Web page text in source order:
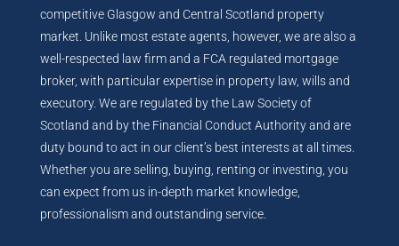
competitive Glasgow and Central Scotland property
market. Unlike most estate agents, however, we are also a
well-respected law firm and a FCA regulated mortgage
broker, with particular expertise in property law, wills and
executory. We are regulated by the Law Society of
Scotland and by the Financial Conduct Authority and are
duty bound to act in our client’s best interests at all times.
Whether you are selling, buying, renting or investing, you
can expect from us in-depth market knowledge,
professionalism and outstanding service.